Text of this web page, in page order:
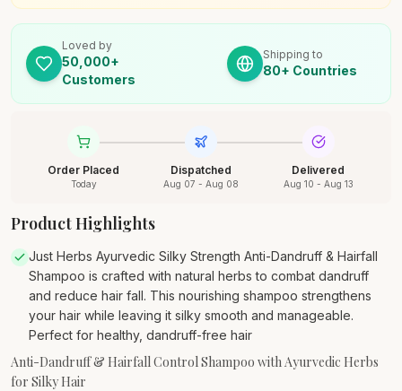
Loved by
50,000+
Customers
Shipping to
80+ Countries
Order Placed
Today
Dispatched
Aug 07 - Aug 08
Delivered
Aug 10 - Aug 13
Product Highlights
Just Herbs Ayurvedic Silky Strength Anti-Dandruff & Hairfall
Shampoo is crafted with natural herbs to combat dandruff
and reduce hair fall. This nourishing shampoo strengthens
your hair while leaving it silky smooth and manageable.
Perfect for healthy, dandruff-free hair
Anti-Dandruff & Hairfall Control Shampoo with Ayurvedic Herbs
for Silky Hair